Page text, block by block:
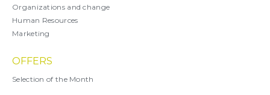
Organizations and change
Human Resources
Marketing
OFFERS
Selection of the Month